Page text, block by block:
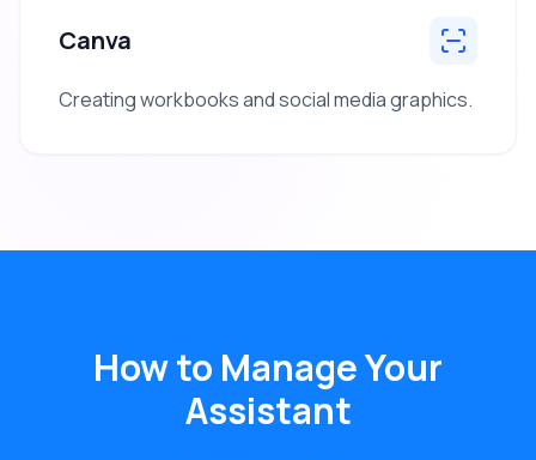
Canva
Creating workbooks and social media graphics.
How to Manage Your
Assistant